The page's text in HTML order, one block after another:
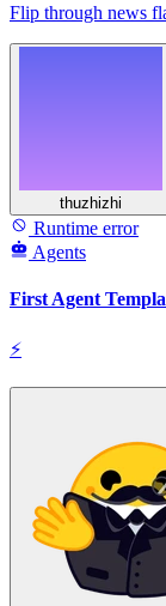
Flip through news
thuzhizhi
Runtime error
Agents
First Agent
⚡